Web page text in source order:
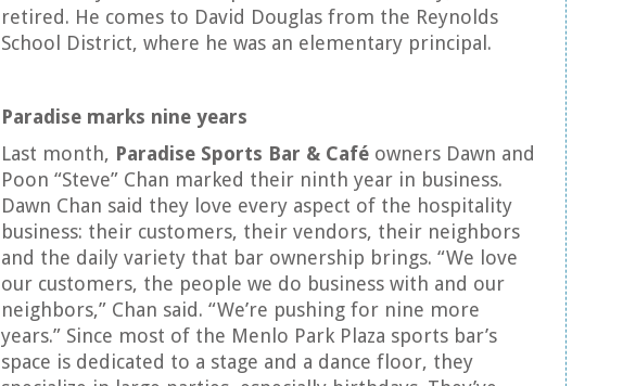
retired. He comes to David Douglas from the Reynolds
School District, where he was an elementary principal.
Paradise marks nine years
Last month, Paradise Sports Bar & Café owners Dawn and
Poon “Steve” Chan marked their ninth year in business.
Dawn Chan said they love every aspect of the hospitality
business: their customers, their vendors, their neighbors
and the daily variety that bar ownership brings. “We love
our customers, the people we do business with and our
neighbors,” Chan said. “We’re pushing for nine more
years.” Since most of the Menlo Park Plaza sports bar’s
space is dedicated to a stage and a dance floor, they